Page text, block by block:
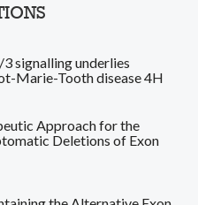
signalling underlies
Marie-Tooth disease 4H
Approach for the
Deletions of Exon